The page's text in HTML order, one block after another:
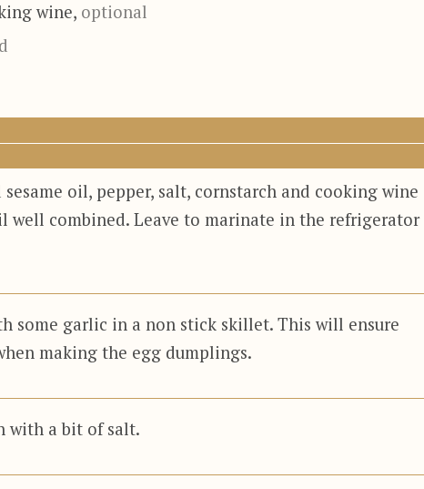
wine, optional
oil, pepper, salt, cornstarch and cooking wine
well combined. Leave to marinate in the refrigerator
some garlic in a non stick skillet. This will ensure
making the egg dumplings.
with a bit of salt.